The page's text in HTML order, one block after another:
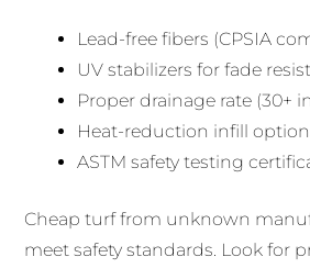
Lead-free fibers (CPSIA
UV stabilizers for fade
Proper drainage rate (30+
Heat-reduction infill
ASTM safety testing
Cheap turf from unknown
meet safety standards. Look for